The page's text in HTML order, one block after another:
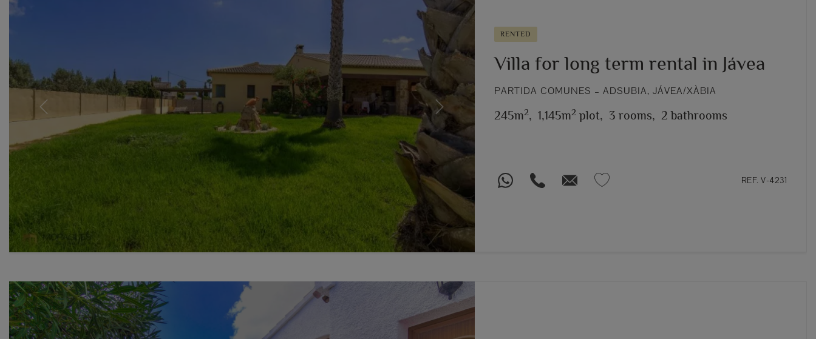
Previous Next
RENTED
Villa for long term rental in Jávea
PARTIDA COMUNES – ADSUBIA, JÁVEA/XÀBIA
245m2, 1,145m2 plot, 3 rooms, 2 bathrooms
REF. V-4231